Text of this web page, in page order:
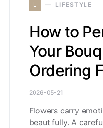
L LIFESTYLE
How to
Your
Ordering
2026-05-21
Flowers carry
beautifully. A